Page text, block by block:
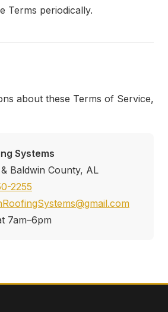
Terms periodically.
about these Terms of Service,
Systems
Baldwin County, AL
2255
7am–6pm